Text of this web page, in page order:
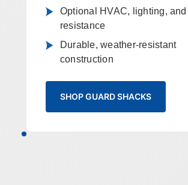
Optional HVAC, lighting,
resistance
Durable, weather-resistant
construction
SHOP GUARD SHACKS